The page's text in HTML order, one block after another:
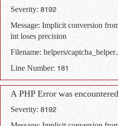
Severity: 8192
Message: Implicit conversion
int loses precision
Filename: helpers/
Line Number: 181
A PHP Error was encountered
Severity: 8192